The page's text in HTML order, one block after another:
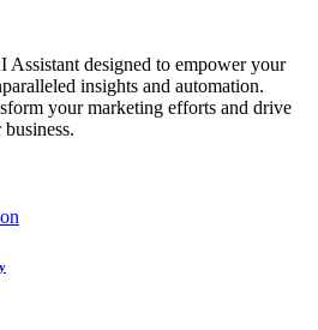
designed to empower your
insights and automation.
your marketing efforts and drive